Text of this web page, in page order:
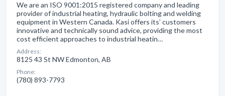
We are an ISO 9001:2015 registered company and leading
provider of industrial heating, hydraulic bolting and welding
equipment in Western Canada. Kasi offers its’ customers
innovative and technically sound advice, providing the most
cost efficient approaches to industrial heatin…
Address:
8125 43 St NW Edmonton, AB
Phone:
(780) 893-7793